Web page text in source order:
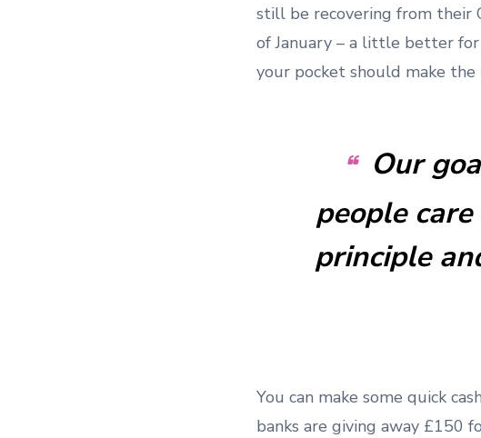
still be recovering from their
of January – a little better
your pocket should make
Our
people
principle
You can make some quick
banks are giving away £150